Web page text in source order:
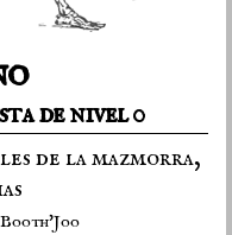
de nivel 0
de la mazmorra,
Booth'Joo